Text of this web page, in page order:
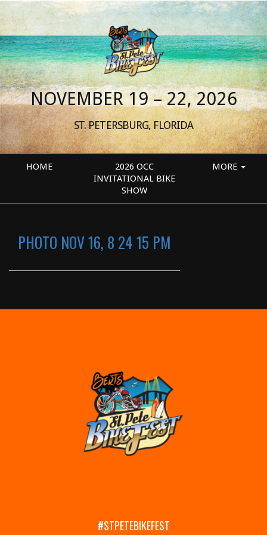
NOVEMBER 19 – 22, 2026
ST. PETERSBURG, FLORIDA
HOME
2026 OCC
INVITATIONAL BIKE
SHOW
MORE
PHOTO NOV 16, 8 24 15 PM
#STPETEBIKEFEST